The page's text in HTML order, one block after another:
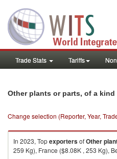
Trade Stats Tariffs
Other plants or parts, of a
Change selection (Reporter, Year,
In 2023, TopexportersofOther
259 Kg), France ($8.08K , 253 Kg),